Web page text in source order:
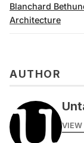
Blanchard
Architecture
AUTHOR
VIEW